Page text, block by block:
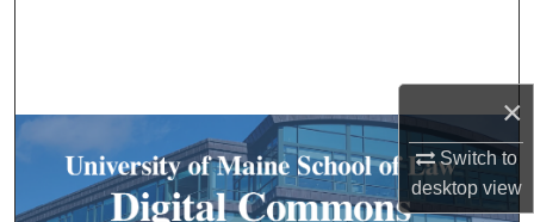
×
Switch to
desktopview
My Account
About